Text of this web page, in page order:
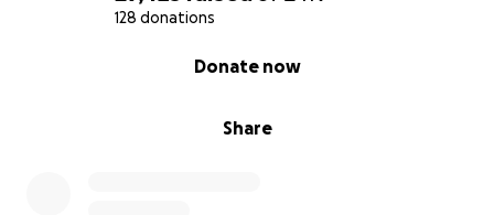
128 donations
Share
Donate now